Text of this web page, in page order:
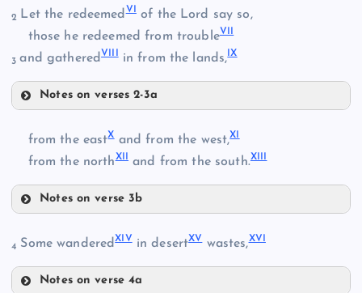
III
2 Let the redeemedVI of the Lord say so,
those he redeemed from troubleVII
3and gatheredVIII in from the lands, IX
Notes on verses 2-3a
VII
from the eastXand from the west,XI
from the northXII and from the south.XIII
Notes on verse 3b
4 Some wanderedXIVin desertXVwastes,XVI
Notes on verse 4a